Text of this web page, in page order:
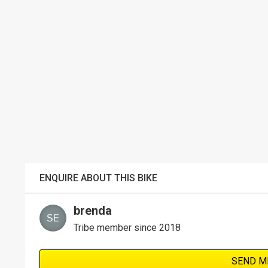
ENQUIRE ABOUT THIS BIKE
brenda
Tribe member since 2018
SEND